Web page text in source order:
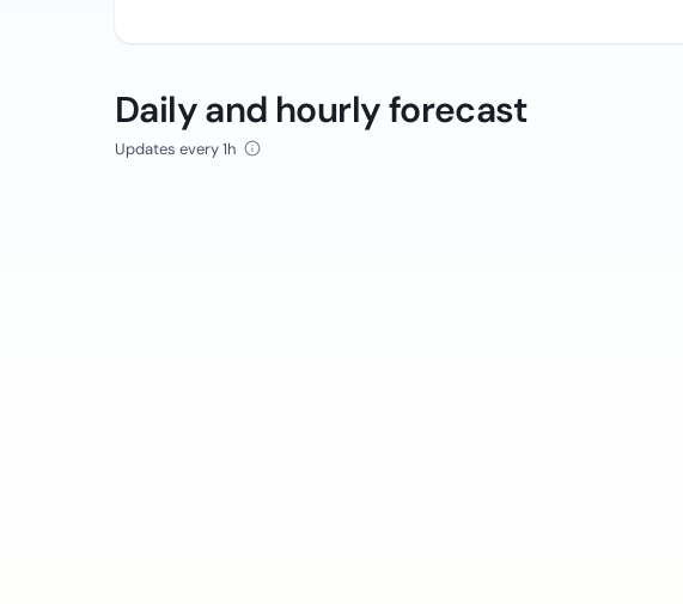
Daily and hourly forecast
Updates every 1h